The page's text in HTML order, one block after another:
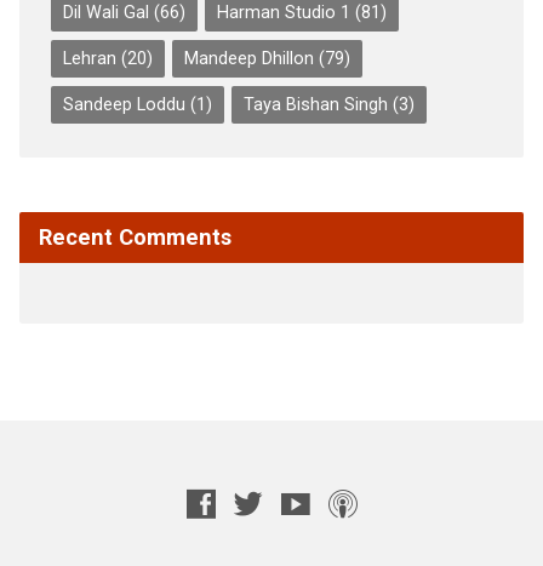
Dil Wali Gal (66) Harman Studio 1 (81)
Lehran (20) Mandeep Dhillon (79)
Sandeep Loddu (1) Taya Bishan Singh (3)
Recent Comments